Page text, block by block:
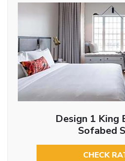
Design 1 King
Sofabed
CHECK